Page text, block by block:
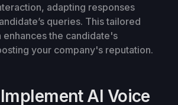
adapting responses
queries. This tailored
enhances the candidate's
your company's reputation.
AI Voice